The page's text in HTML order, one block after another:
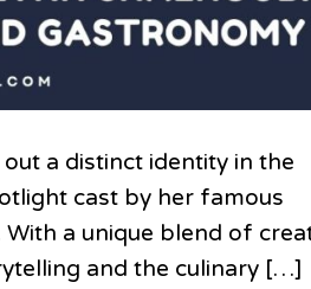
a distinct identity in the
cast by her famous
a unique blend of
and the culinary […]